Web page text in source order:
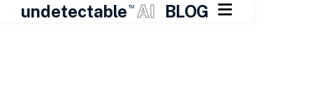
undetectable TM AI BLOG 